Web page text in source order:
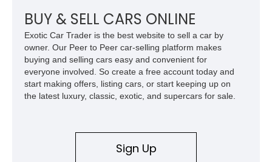
Following a documented 2015 body refresh, the truck was
refinished in its original Lunar Green color with a matching
spray-on bedliner while preserving its classic character.
BUY & SELL CARS ONLINE
Exotic Car Trader is the best website to sell a car by
owner. Our Peer to Peer car-selling platform makes
buying and selling cars easy and convenient for
everyone involved. So create a free account today and
start making offers, listing cars, or start keeping up on
the latest luxury, classic, exotic, and supercars for sale.
Sign Up